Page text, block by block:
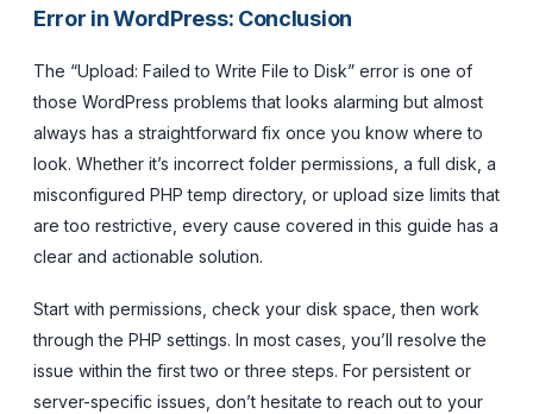
Error in WordPress: Conclusion
The “Upload: Failed to Write File to Disk” error is one of
those WordPress problems that looks alarming but almost
always has a straightforward fix once you know where to
look. Whether it’s incorrect folder permissions, a full disk, a
misconfigured PHP temp directory, or upload size limits that
are too restrictive, every cause covered in this guide has a
clear and actionable solution.
Start with permissions, check your disk space, then work
through the PHP settings. In most cases, you’ll resolve the
issue within the first two or three steps. For persistent or
server-specific issues, don’t hesitate to reach out to your